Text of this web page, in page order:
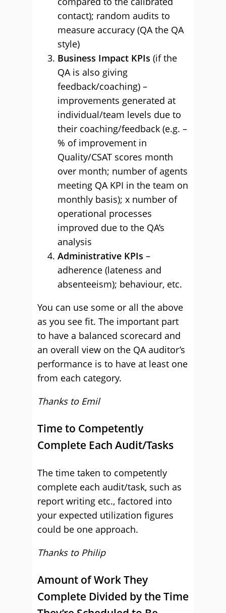
contact); random audits to
measure accuracy (QA the QA
style)
Business Impact KPIs (if the
QA is also giving
feedback/coaching) –
improvements generated at
individual/team levels due to
their coaching/feedback (e.g. –
% of improvement in
Quality/CSAT scores month
over month; number of agents
meeting QA KPI in the team on
monthly basis); x number of
operational processes
improved due to the QA’s
analysis
Administrative KPIs –
adherence (lateness and
absenteeism); behaviour, etc.
You can use some or all the above
as you see fit. The important part
to have a balanced scorecard and
an overall view on the QA auditor’s
performance is to have at least one
from each category.
Thanks to Emil
Time to Competently
Complete Each Audit/Tasks
The time taken to competently
complete each audit/task, such as
report writing etc., factored into
your expected utilization figures
could be one approach.
Thanks to Philip
Amount of Work They
Complete Divided by the Time